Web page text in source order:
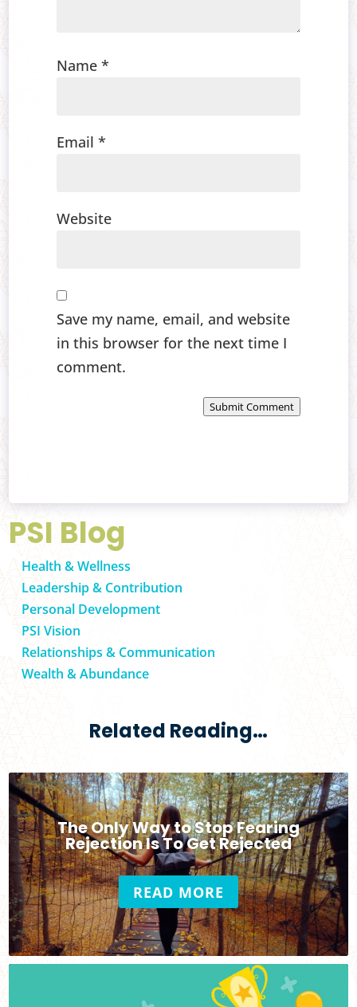
Name*
Email*
Website
Save my name, email, and website
in this browser for the next time I
comment.
Submit Comment
PSI Blog
Health & Wellness
Leadership & Contribution
Personal Development
PSI Vision
Relationships & Communication
Wealth & Abundance
Related Reading…
The Only Way to Stop Fearing
Rejection Is To Get Rejected
READ MORE